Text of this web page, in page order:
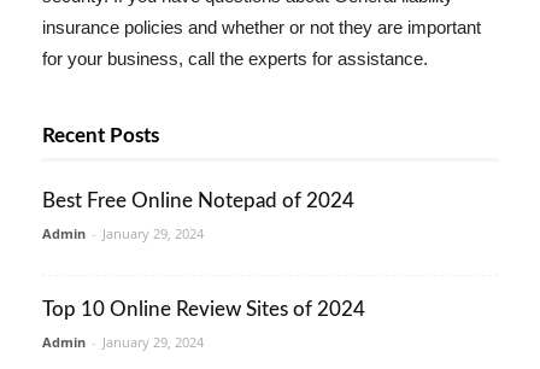
insurance policies and whether or not they are important
for your business, call the experts for assistance.
Recent Posts
Best Free Online Notepad of 2024
Admin - January 29, 2024
Top 10 Online Review Sites of 2024
Admin - January 29, 2024